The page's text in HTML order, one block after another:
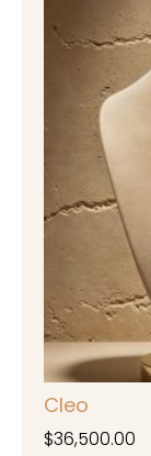
Cleo
$36,500.00